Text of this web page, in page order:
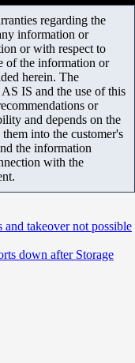
regarding the
information or
or with respect to
of the information or
herein. The
IS and the use of this
or
and depends on the
into the customer's
the information
with the
and takeover not possible
down after Storage